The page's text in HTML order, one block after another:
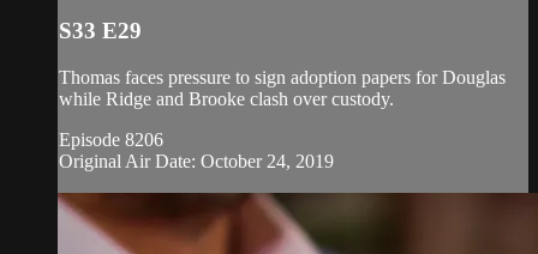
S33 E29
Thomas faces pressure to sign adoption papers for Douglas
while Ridge and Brooke clash over custody.
Episode 8206
Original Air Date: October 24, 2019